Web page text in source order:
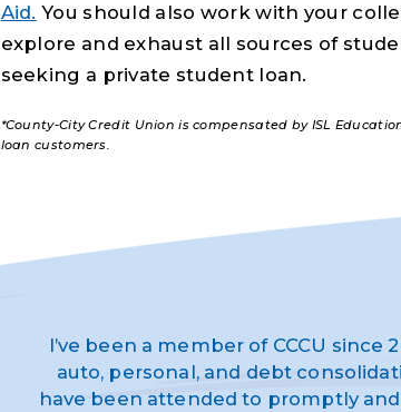
Aid. You should also work with your
explore and exhaust all sources of
seeking a private student loan.
*County-City Credit Union is compensated by ISL
loan customers.
I’ve been a member of CCCU since
auto, personal, and debt
have been attended to promptly